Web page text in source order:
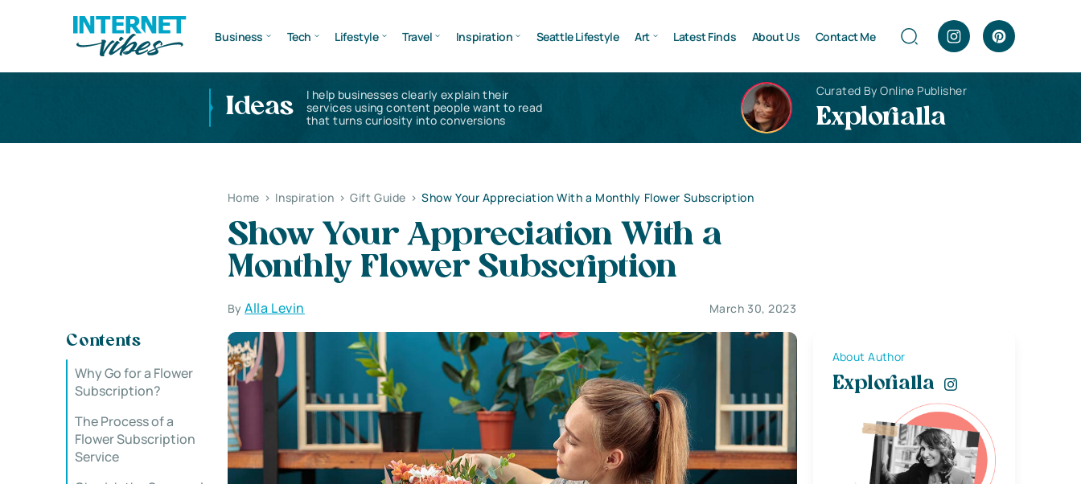
Business Tech Lifestyle Travel Inspiration Seattle Lifestyle Art Latest Finds About Us Contact Me
Ideas
I help businesses clearly explain their
services using content people want to read
that turns curiosity into conversions
Curated By Online Publisher
Explorialla
Home > Inspiration > Gift Guide > Show Your Appreciation With a Monthly Flower Subscription
Show Your Appreciation With a
Monthly Flower Subscription
ByAlla Levin March 30, 2023
Contents
Why Go for a Flower
Subscription?
The Process of a
Flower Subscription
Service
About Author
Explorialla